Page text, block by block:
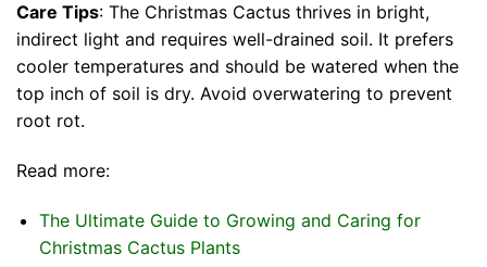
Care Tips: The Christmas Cactus thrives in bright,
indirect light and requires well-drained soil. It prefers
cooler temperatures and should be watered when the
top inch of soil is dry. Avoid overwatering to prevent
root rot.
Read more:
The Ultimate Guide to Growing and Caring for
Christmas Cactus Plants